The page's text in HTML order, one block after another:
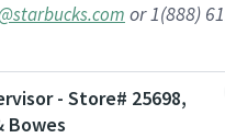
or 1(888)
- Store# 25698,
Bowes